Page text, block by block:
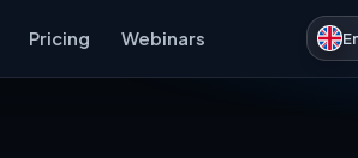
Pricing Webinars